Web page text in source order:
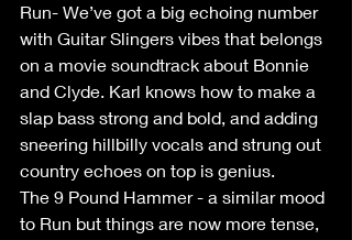
Run- We’ve got a big echoing number
with Guitar Slingers vibes that belongs
on a movie soundtrack about Bonnie
and Clyde. Karl knows how to make a
slap bass strong and bold, and adding
sneering hillbilly vocals and strung out
country echoes on top is genius.
The 9 Pound Hammer - a similar mood
to Run but things are now more tense,